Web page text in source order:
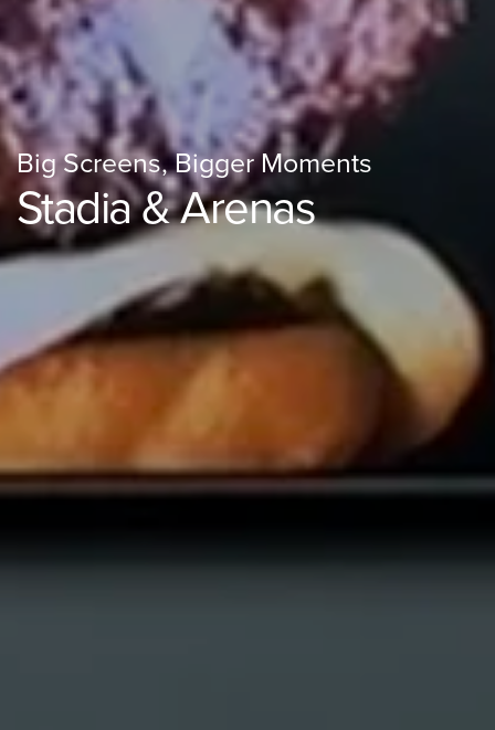
Big Screens, Bigger Moments
Stadia & Arenas